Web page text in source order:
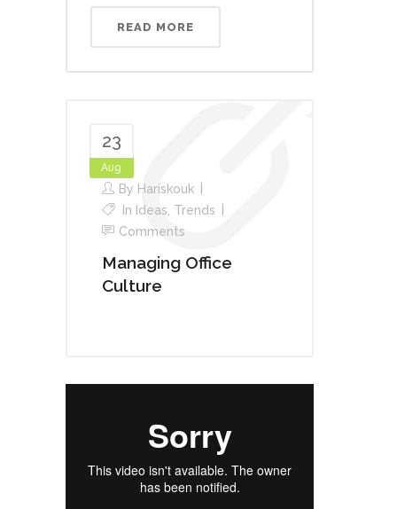
READ MORE
23
Aug
By Hariskouk
In Ideas Trends
Comments
Managing Office
Culture